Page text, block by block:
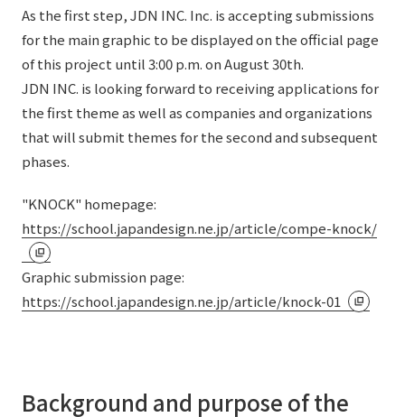
As the first step, JDN INC. Inc. is accepting submissions
for the main graphic to be displayed on the official page
of this project until 3:00 p.m. on August 30th.
JDN INC. is looking forward to receiving applications for
the first theme as well as companies and organizations
that will submit themes for the second and subsequent
phases.
"KNOCK" homepage:
https://school.japandesign.ne.jp/article/compe-knock/
Graphic submission page:
https://school.japandesign.ne.jp/article/knock-01
Background and purpose of the